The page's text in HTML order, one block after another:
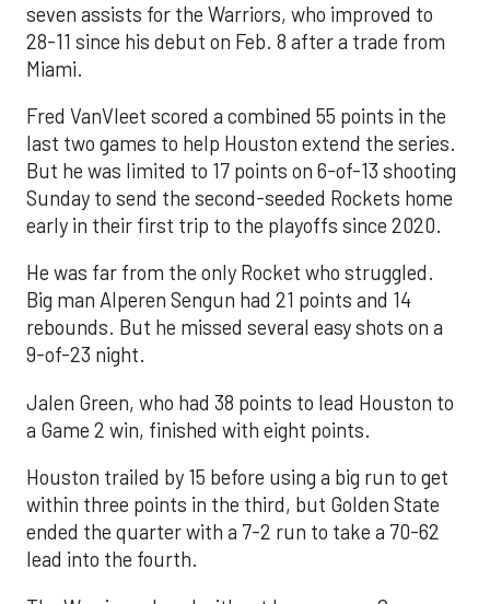
seven assists for the Warriors, who improved to
28-11 since his debut on Feb. 8 after a trade from
Miami.
Fred VanVleet scored a combined 55 points in the
last two games to help Houston extend the series.
But he was limited to 17 points on 6-of-13 shooting
Sunday to send the second-seeded Rockets home
early in their first trip to the playoffs since 2020.
He was far from the only Rocket who struggled.
Big man Alperen Sengun had 21 points and 14
rebounds. But he missed several easy shots on a
9-of-23 night.
Jalen Green, who had 38 points to lead Houston to
a Game 2 win, finished with eight points.
Houston trailed by 15 before using a big run to get
within three points in the third, but Golden State
ended the quarter with a 7-2 run to take a 70-62
lead into the fourth.